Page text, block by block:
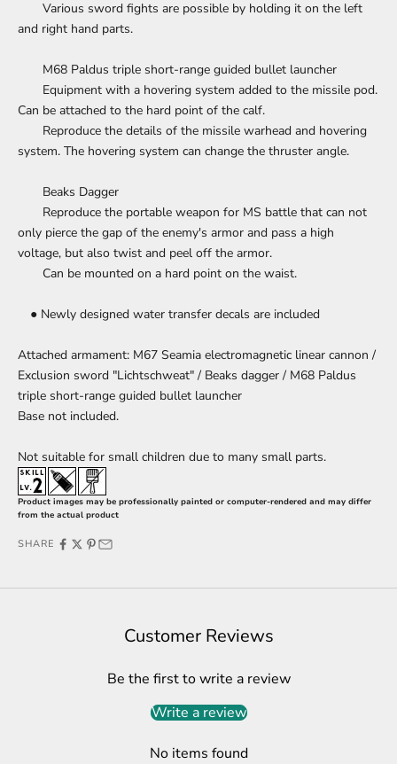
Various sword fights are possible by holding it on the left
and right hand parts.
M68 Paldus triple short-range guided bullet launcher
Equipment with a hovering system added to the missile pod.
Can be attached to the hard point of the calf.
Reproduce the details of the missile warhead and hovering
system. The hovering system can change the thruster angle.
Beaks Dagger
Reproduce the portable weapon for MS battle that can not
only pierce the gap of the enemy's armor and pass a high
voltage, but also twist and peel off the armor.
Can be mounted on a hard point on the waist.
● Newly designed water transfer decals are included
Attached armament: M67 Seamia electromagnetic linear cannon /
Exclusion sword "Lichtschweat" / Beaks dagger / M68 Paldus
triple short-range guided bullet launcher
Base not included.
Not suitable for small children due to many small parts.
Product images may be professionally painted or computer-rendered and may differ
from the actual product
SHARE
Customer Reviews
Be the first to write a review
Write a review
No items found